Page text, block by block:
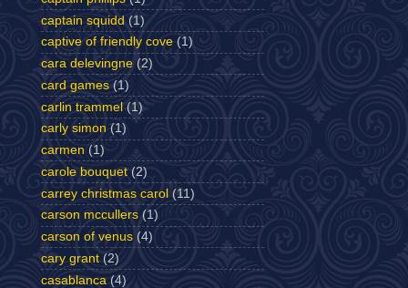
captain squidd (1)
captive of friendly cove (1)
cara delevingne (2)
card games (1)
carlin trammel (1)
carly simon (1)
carmen (1)
carole bouquet (2)
carrey christmas carol (11)
carson mccullers (1)
carson of venus (4)
cary grant (2)
casablanca (4)